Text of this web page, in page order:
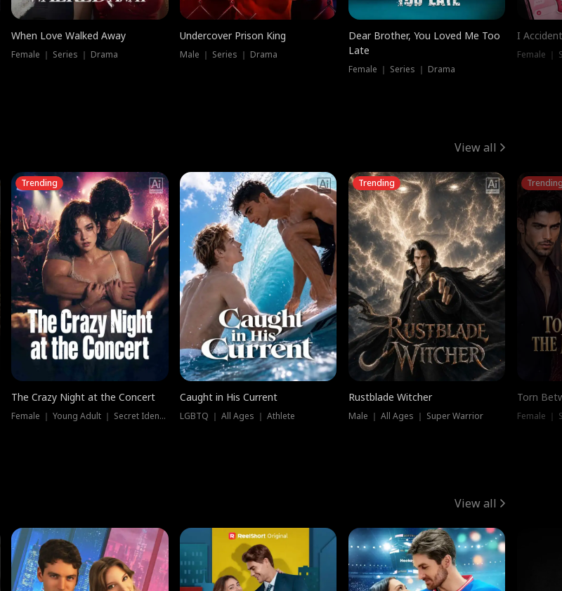
When Love Walked Away
Female ｜ Series ｜ Drama
Undercover Prison King
Male ｜ Series ｜ Drama
Dear Brother, You Loved Me Too
Late
Female ｜ Series ｜ Drama
I
Female ｜
View all
Trending
The Crazy Night at the Concert
Female ｜ Young Adult ｜ Secret Identity
Caught in His Current
LGBTQ ｜ All Ages ｜ Athlete
Trending
Rustblade Witcher
Male ｜ All Ages ｜ Super Warrior
Torn
Female ｜
View all